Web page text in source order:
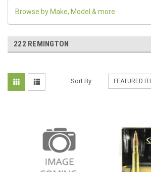
Browse by Make, Model & more
222 REMINGTON
Sort By: